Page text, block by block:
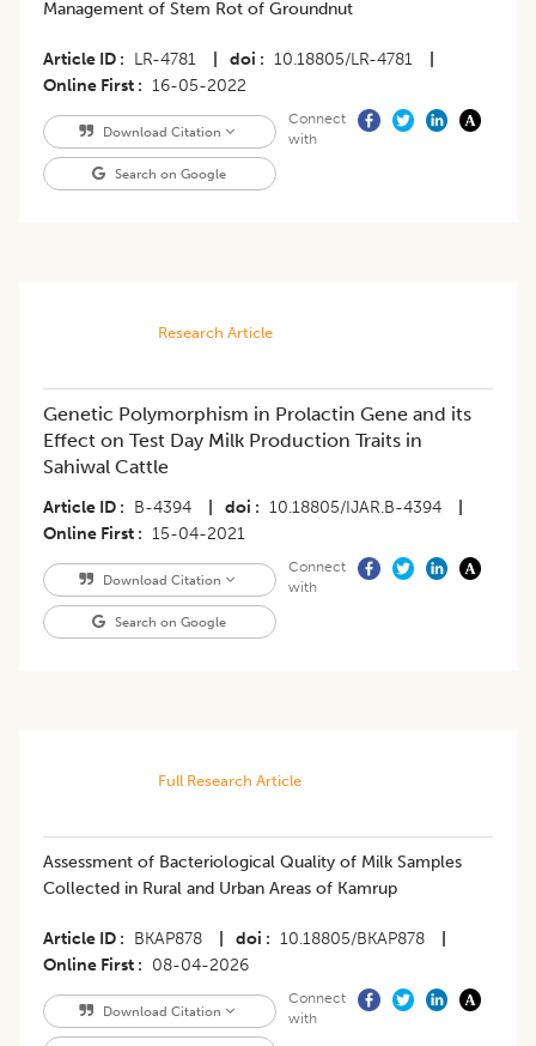
Management of Stem Rot of Groundnut
Article ID LR-4781 doi 10.18805/LR-4781
Online First
16-05-2022
Download Citation
Search on Google
Connect
with
Research Article
Genetic Polymorphism in Prolactin Gene and its
Effect on Test Day Milk Production Traits in
Sahiwal Cattle
Article ID B-4394 doi 10.18805/IJAR.B-4394
Online First
15-04-2021
Download Citation
Search on Google
Connect
with
Full Research Article
Assessment of Bacteriological Quality of Milk Samples
Collected in Rural and Urban Areas of Kamrup
Article ID BKAP878 doi 10.18805/BKAP878
Online First
08-04-2026
Download Citation
Connect
with